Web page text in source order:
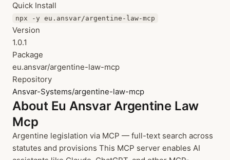
Quick Install
npx -y eu.ansvar/argentine-law-mcp
Version
1.0.1
Package
eu.ansvar/argentine-law-mcp
Repository
Ansvar-Systems/argentine-law-mcp
About Eu Ansvar Argentine Law
Mcp
Argentine legislation via MCP — full-text search across
statutes and provisions This MCP server enables AI